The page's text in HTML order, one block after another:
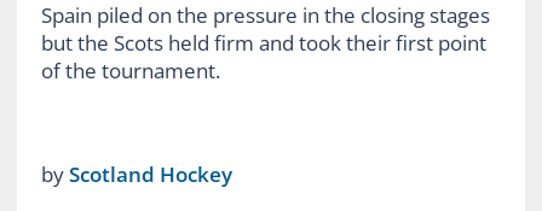
Spain piled on the pressure in the closing stages
but the Scots held firm and took their first point
of the tournament.
byScotland Hockey